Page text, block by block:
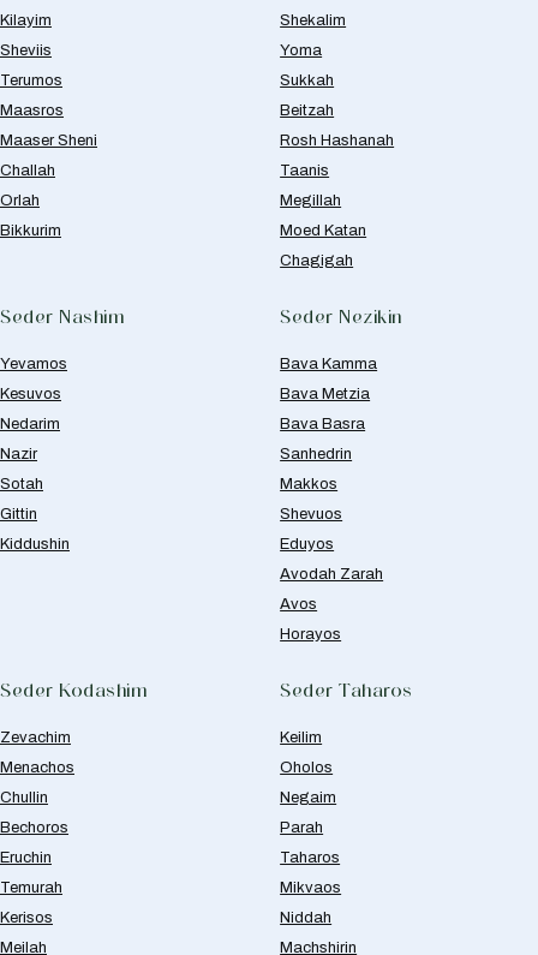
Kilayim
Sheviis
Terumos
Maasros
Maaser Sheni
Challah
Orlah
Bikkurim
Shekalim
Yoma
Sukkah
Beitzah
Rosh Hashanah
Taanis
Megillah
Moed Katan
Chagigah
Seder Nashim
Yevamos
Kesuvos
Nedarim
Nazir
Sotah
Gittin
Kiddushin
Seder Nezikin
Bava Kamma
Bava Metzia
Bava Basra
Sanhedrin
Makkos
Shevuos
Eduyos
Avodah Zarah
Avos
Horayos
Seder Kodashim
Zevachim
Menachos
Chullin
Bechoros
Eruchin
Temurah
Kerisos
Meilah
Seder Taharos
Keilim
Oholos
Negaim
Parah
Taharos
Mikvaos
Niddah
Machshirin